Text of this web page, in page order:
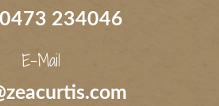
234046
E-Mail